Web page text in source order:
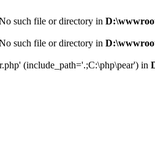
such file or directory in
such file or directory in
(include_path='.;C:\php\pear') in